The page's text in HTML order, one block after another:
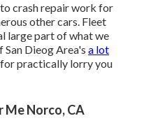
crash repair work for
other cars. Fleet
large part of what we
San Dieog Area's a lot
practically lorry you
Me Norco, CA